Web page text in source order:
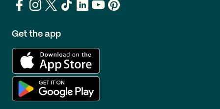
Get the app